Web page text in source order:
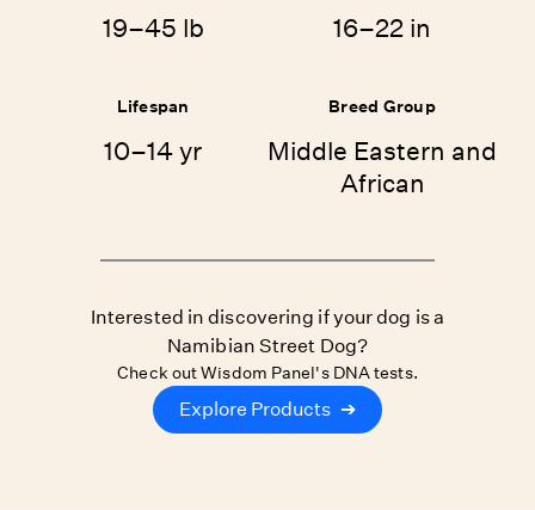
19–45 lb 16–22 in
Lifespan
10–14 yr
Breed Group
Middle Eastern and
African
Interested in discovering if your dog is a
Namibian Street Dog?
Check out Wisdom Panel's DNA tests.
Explore Products ➔